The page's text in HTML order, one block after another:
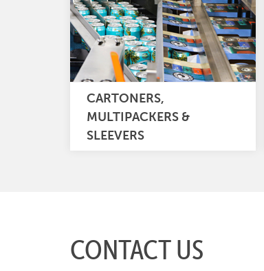
CARTONERS,
MULTIPACKERS &
SLEEVERS
CONTACT US